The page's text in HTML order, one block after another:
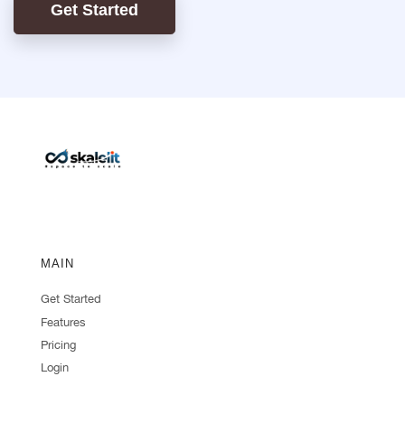
Get Started
MAIN
Get Started
Features
Pricing
Login